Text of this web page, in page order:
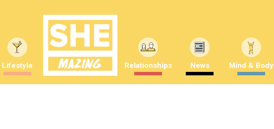
Lifestyle Relationships News Mind & Body